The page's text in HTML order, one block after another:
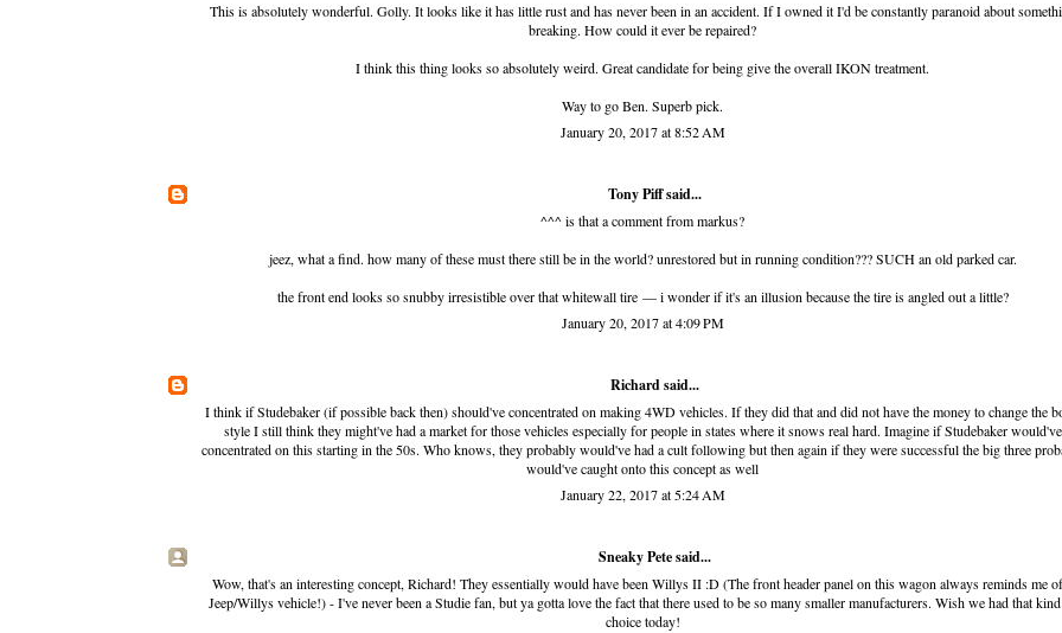
This is absolutely wonderful. Golly. It looks like it has little rust and has never been in an accident. If I owned it I'd be constantly paranoid about
breaking. How could it ever be repaired?
I think this thing looks so absolutely weird. Great candidate for being give the overall IKON treatment.
Way to go Ben. Superb pick.
January 20, 2017 at 8:52 AM
Tony Piffsaid...
^^^ is that a comment from markus?
jeez, what a find. how many of these must there still be in the world? unrestored but in running condition??? SUCH an old parked car.
the front end looks so snubby irresistible over that whitewall tire — i wonder if it's an illusion because the tire is angled out a little?
January 20, 2017 at 4:09 PM
Richardsaid...
I think if Studebaker (if possible back then) should've concentrated on making 4WD vehicles. If they did that and did not have the money to change the
style I still think they might've had a market for those vehicles especially for people in states where it snows real hard. Imagine if Studebaker would've
concentrated on this starting in the 50s. Who knows, they probably would've had a cult following but then again if they were successful the big three
would've caught onto this concept as well
January 22, 2017 at 5:24 AM
Sneaky Pete said...
Wow, that's an interesting concept, Richard! They essentially would have been Willys II :D (The front header panel on this wagon always reminds me
Jeep/Willys vehicle!) - I've never been a Studie fan, but ya gotta love the fact that there used to be so many smaller manufacturers. Wish we had that
choice today!